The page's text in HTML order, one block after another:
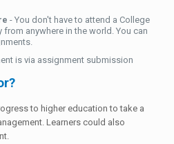
- You don't have to attend a College
anywhere in the world. You can
is via assignment submission
to higher education to take a
Learners could also